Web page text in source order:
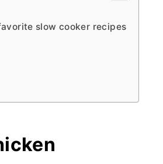
slow cooker recipes